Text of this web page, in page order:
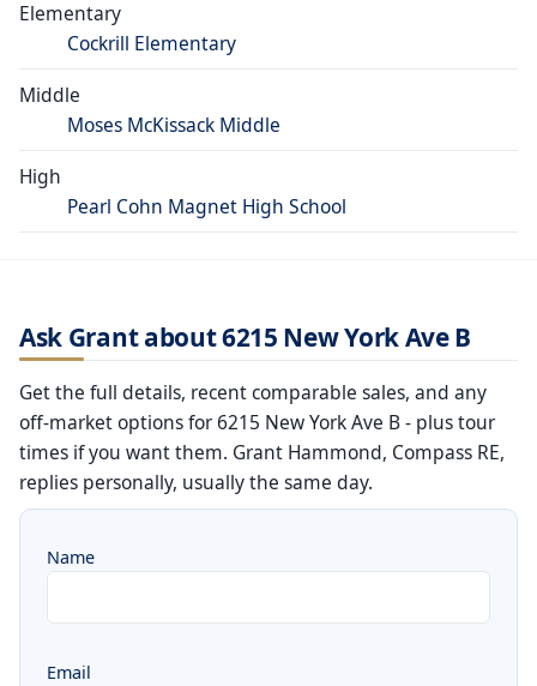
Elementary
Cockrill Elementary
Middle
Moses McKissack Middle
High
Pearl Cohn Magnet High School
Ask Grant about 6215 New York Ave B
Get the full details, recent comparable sales, and any
off-market options for 6215 New York Ave B - plus tour
times if you want them. Grant Hammond, Compass RE,
replies personally, usually the same day.
Name
Email